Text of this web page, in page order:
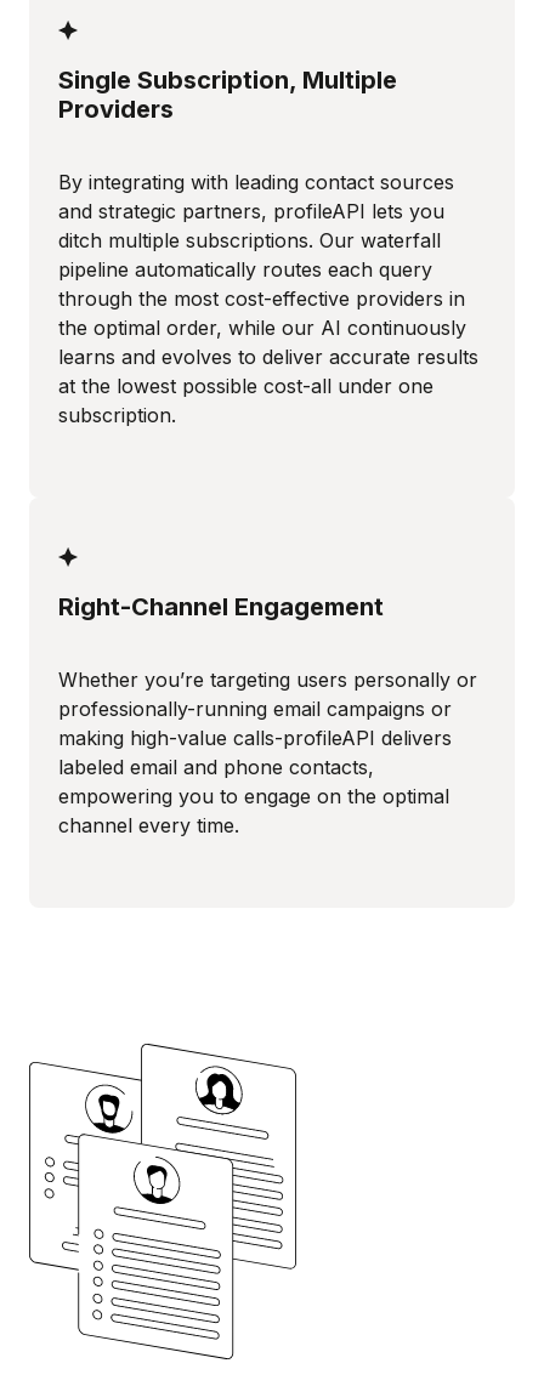
Single Subscription, Multiple
Providers
By integrating with leading contact sources
and strategic partners, profileAPI lets you
ditch multiple subscriptions. Our waterfall
pipeline automatically routes each query
through the most cost-effective providers in
the optimal order, while our AI continuously
learns and evolves to deliver accurate results
at the lowest possible cost-all under one
subscription.
Right-Channel Engagement
Whether you’re targeting users personally or
professionally-running email campaigns or
making high-value calls-profileAPI delivers
labeled email and phone contacts,
empowering you to engage on the optimal
channel every time.